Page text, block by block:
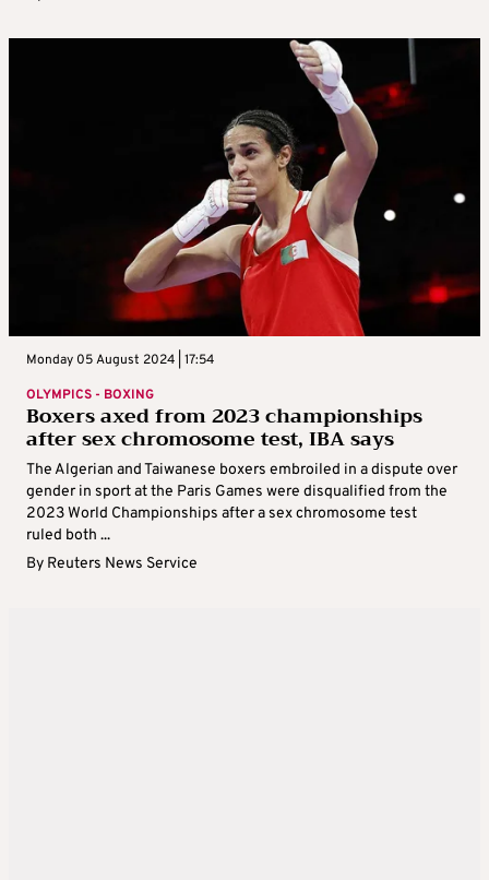
Monday 05 August 2024 | 17:54
OLYMPICS - BOXING
Boxers axed from 2023 championships
after sex chromosome test, IBA says
The Algerian and Taiwanese boxers embroiled in a dispute over
gender in sport at the Paris Games were disqualified from the
2023 World Championships after a sex chromosome test
ruled both ...
By Reuters News Service